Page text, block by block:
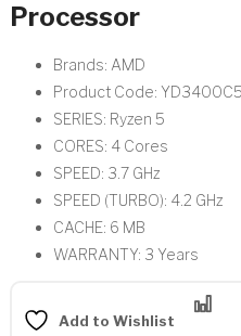
Processor
Brands: AMD
Product Code:
SERIES: Ryzen 5
CORES: 4 Cores
SPEED: 3.7 GHz
SPEED (TURBO): 4.2 GHz
CACHE: 6 MB
WARRANTY: 3 Years
Add to Wishlist